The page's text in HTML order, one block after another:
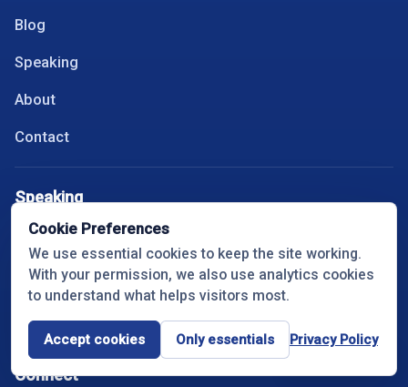
Blog
Speaking
About
Contact
Speaking
Topics
Connect
Cookie Preferences
We use essential cookies to keep the site working.
With your permission, we also use analytics cookies
to understand what helps visitors most.
Accept cookies Only essentials Privacy Policy